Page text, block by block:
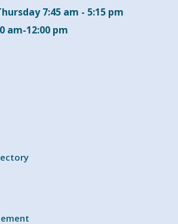
7:45 am - 5:15 pm
am-12:00 pm